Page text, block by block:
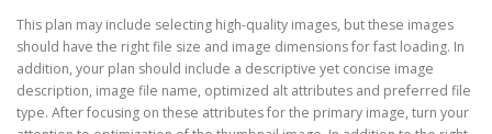
This plan may include selecting high-quality images, but these images
should have the right file size and image dimensions for fast loading. In
addition, your plan should include a descriptive yet concise image
description, image file name, optimized alt attributes and preferred file
type. After focusing on these attributes for the primary image, turn your